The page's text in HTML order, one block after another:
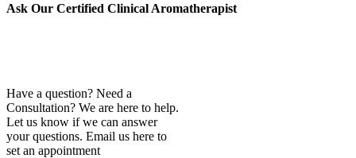
Ask Our Certified Clinical Aromatherapist
Have a question? Need a
Consultation? We are here to help.
Let us know if we can answer
your questions. Email us here to
set an appointment